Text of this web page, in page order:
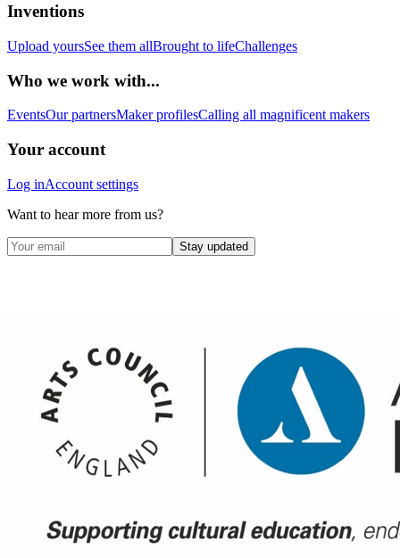
Inventions
Upload yoursSee them allBrought to lifeChallenges
Who we work with...
EventsOur partnersMaker profilesCalling all magnificent makers
Your account
Log inAccount settings
Want to hear more from us?
Stay updated